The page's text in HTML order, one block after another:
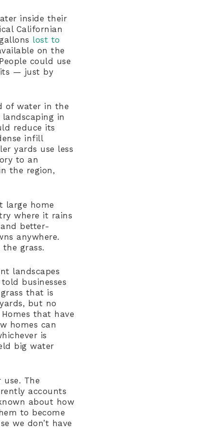
inside their
Californian
lost to
on the
could use
— just by
of water in the
in
reduce its
infill
yards use less
to an
the region,
large home
where it rains
better-
anywhere.
grass.
landscapes
businesses
that is
but no
that have
homes can
is
big water
The
accounts
about how
to become
we don’t have